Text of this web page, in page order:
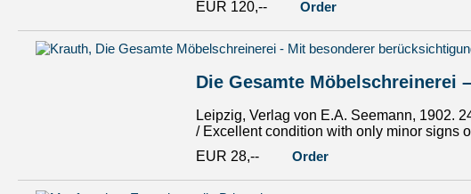
EUR 120,--
Order
Die Gesamte Möbelschreinerei
Leipzig, Verlag von E.A. Seemann, 1902.
/ Excellent condition with only minor signs
EUR 28,--
Order